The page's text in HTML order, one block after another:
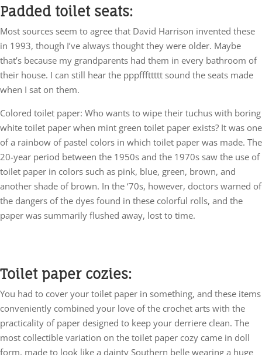
Padded toilet seats:
Most sources seem to agree that David Harrison invented these
in 1993, though I’ve always thought they were older. Maybe
that’s because my grandparents had them in every bathroom of
their house. I can still hear the pppfffttttt sound the seats made
when I sat on them.
Colored toilet paper: Who wants to wipe their tuchus with boring
white toilet paper when mint green toilet paper exists? It was one
of a rainbow of pastel colors in which toilet paper was made. The
20-year period between the 1950s and the 1970s saw the use of
toilet paper in colors such as pink, blue, green, brown, and
another shade of brown. In the ‘70s, however, doctors warned of
the dangers of the dyes found in these colorful rolls, and the
paper was summarily flushed away, lost to time.
Toilet paper cozies:
You had to cover your toilet paper in something, and these items
conveniently combined your love of the crochet arts with the
practicality of paper designed to keep your derriere clean. The
most collectible variation on the toilet paper cozy came in doll
form, made to look like a dainty Southern belle wearing a huge